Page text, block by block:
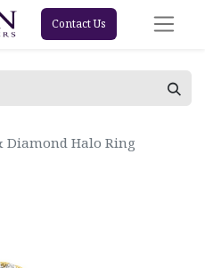
Contact Us
Diamond Halo Ring